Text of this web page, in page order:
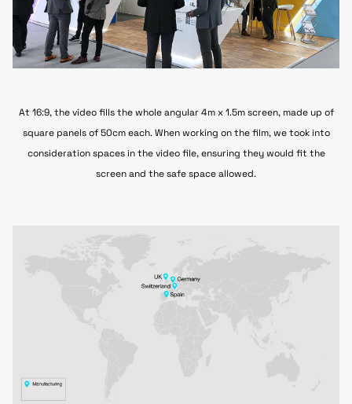
At 16:9, the video fills the whole angular 4m x 1.5m screen, made up of
square panels of 50cm each. When working on the film,we took into
consideration spaces in the video file, ensuring they would fit the
screen and the safe space allowed.